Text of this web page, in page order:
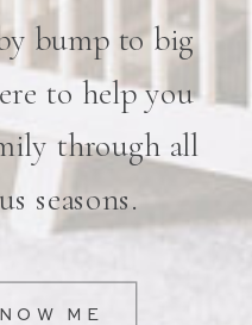
ME
bump to big
to help you
through all
seasons.